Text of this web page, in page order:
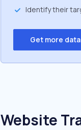
Identify their
Get more data
Website